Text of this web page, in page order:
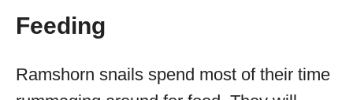
Feeding
Ramshorn snails spend most of their time